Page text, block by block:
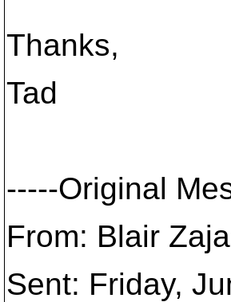
Thanks,
Tad
-----Original
From: Blair
Sent: Friday,